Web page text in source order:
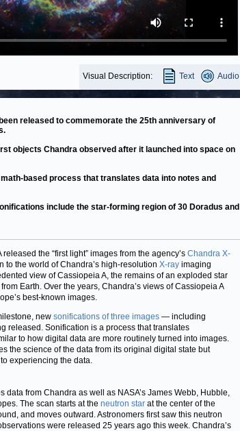
Visual Description: Text Audio
released to commemorate the 25th anniversary of
objects Chandra observed after it launched into space on
based process that translates data into notes and
include the star-forming region of 30 Doradus and
the “first light” images from the agency’s Chandra X-
to the world of Chandra’s high-resolution X-ray imaging
view of Cassiopeia A, the remains of an exploded star
from Earth. Over the years, Chandra’s views of Cassiopeia A
best-known images.
new sonifications of three images — including
released. Sonification is a process that translates
to how digital data are more routinely turned into images.
the science of the data from its original digital state but
experiencing the data.
data from Chandra as well as NASA’s James Webb, Hubble,
The scan starts at the neutron star at the center of the
and moves outward. Astronomers first saw this neutron
were released 25 years ago this week. Chandra’s